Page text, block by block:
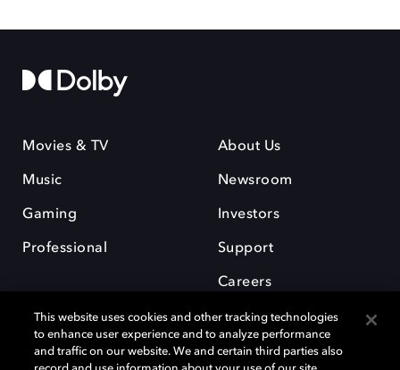
Movies & TV
Music
Gaming
Professional
About Us
Newsroom
Investors
Support
Careers
This website uses cookies and other tracking technologies
to enhance user experience and to analyze performance
and traffic on our website. We and certain third parties also